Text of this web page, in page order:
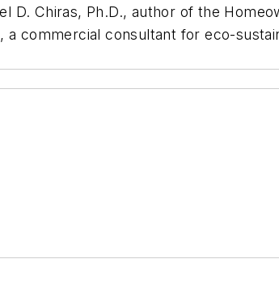
D. Chiras, Ph.D., author of the
a commercial consultant for eco-